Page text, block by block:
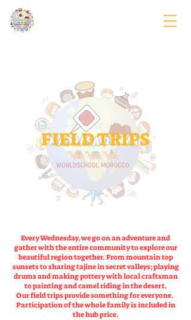
FIELD TRIPS
Every Wednesday, we go on an adventure and
gather with the entire community to explore our
beautiful region together. From mountain top
sunsets to sharing tajine in secret valleys; playing
drums and making pottery with local craftsman
to painting and camel riding in the desert.
Our field trips provide something for everyone.
Participation of the whole family is included in
the hub price.